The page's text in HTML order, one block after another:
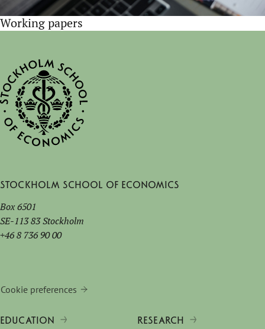
Working papers
Stockholm School of Economics
Box 6501
SE-113 83 Stockholm
+46 8 736 90 00
Cookie preferences
EDUCATION RESEARCH